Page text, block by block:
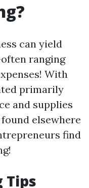
can yield
ranging
With
primarily
and supplies
elsewhere
find
Tips